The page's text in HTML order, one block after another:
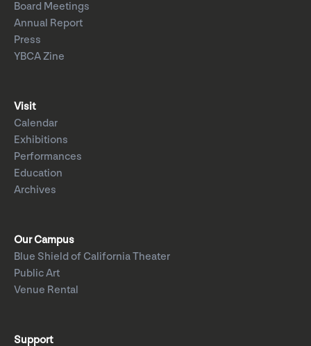
Board Meetings
Annual Report
Press
YBCA Zine
Visit
Calendar
Exhibitions
Performances
Education
Archives
Our Campus
Blue Shield of California Theater
Public Art
Venue Rental
Support